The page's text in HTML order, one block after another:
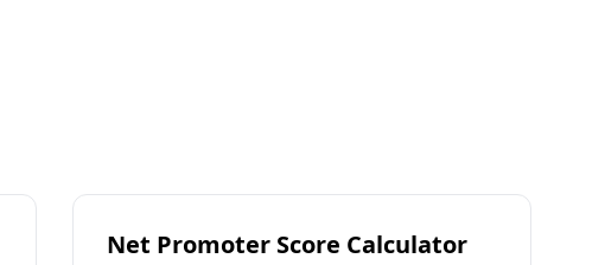
Net Promoter Score Calculator